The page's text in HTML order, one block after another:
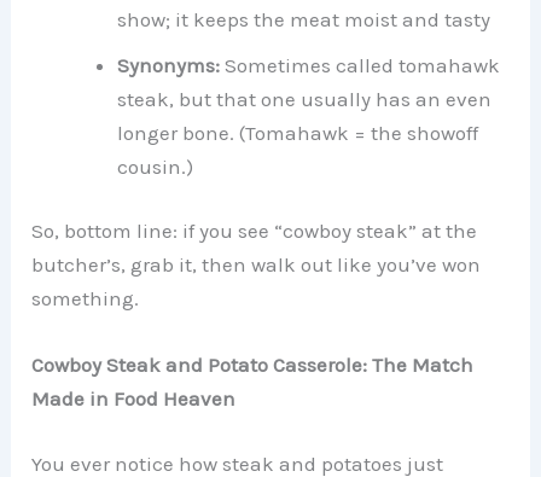
show; it keeps the meat moist and tasty
Synonyms: Sometimes called tomahawk
steak, but that one usually has an even
longer bone. (Tomahawk = the showoff
cousin.)
So, bottom line: if you see “cowboy steak” at the
butcher’s, grab it, then walk out like you’ve won
something.
Cowboy Steak and Potato Casserole: The Match
Made in Food Heaven
You ever notice how steak and potatoes just